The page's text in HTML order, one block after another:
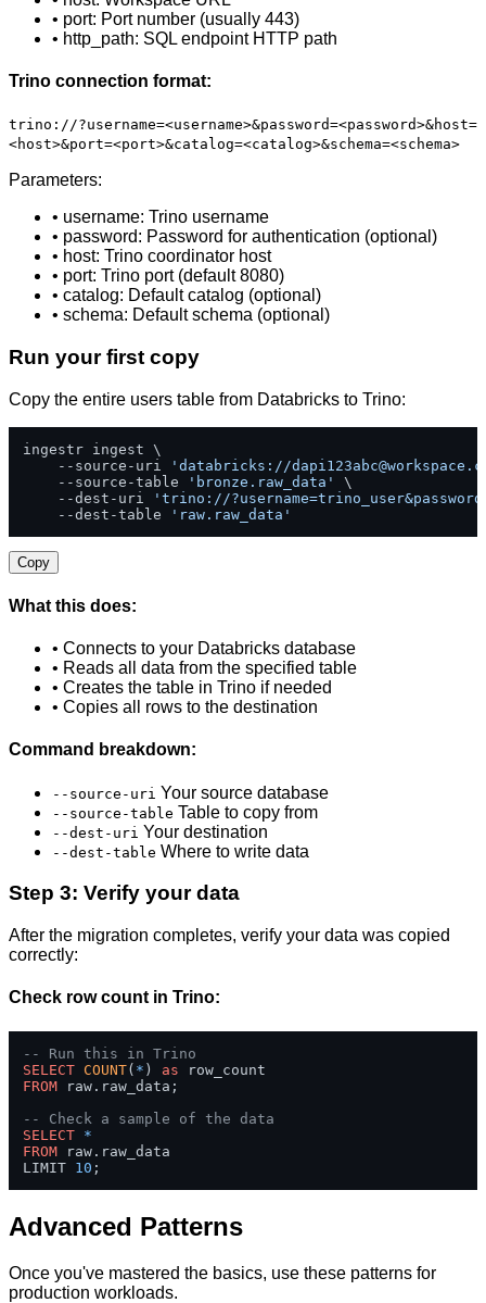
• port: Port number (usually 443)
• http_path: SQL endpoint HTTP path
Trino connection format:
trino://?username=<username>&password=<password>&host=
<host>&port=<port>&catalog=<catalog>&schema=<schema>
Parameters:
• username: Trino username
• password: Password for authentication (optional)
• host: Trino coordinator host
• port: Trino port (default 8080)
• catalog: Default catalog (optional)
• schema: Default schema (optional)
Run your first copy
Copy the entire users table from Databricks to Trino:
ingestr ingest \
    --source-uri
'databricks://
    --source-table
'bronze.raw_data'
\
    --dest-uri
'trino://
    --dest-table
'raw.raw_data'
Copy
What this does:
• Connects to your Databricks database
• Reads all data from the specified table
• Creates the table in Trino if needed
• Copies all rows to the destination
Command breakdown:
--source-uri Your source database
--source-table Table to copy from
--dest-uri Your destination
--dest-table Where to write data
Step 3: Verify your data
After the migration completes, verify your data was copied
correctly:
Check row count in Trino:
-- Run this in Trino
SELECT COUNT( * ) as
FROM raw.raw_data;
-- Check a sample of the data
SELECT *
FROM raw.raw_data
LIMIT 10 ;
Advanced Patterns
Once you've mastered the basics, use these patterns for
production workloads.